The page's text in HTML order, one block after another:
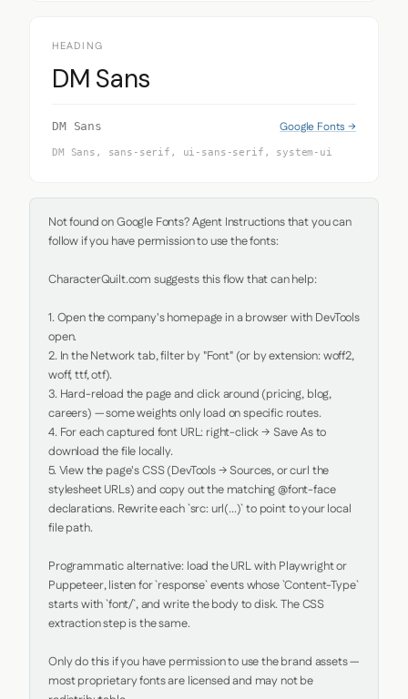
HEADING
DM Sans
DM Sans Google Fonts →
DM Sans, sans-serif, ui-sans-serif, system-ui
Not found on Google Fonts? Agent Instructions that you can
follow if you have permission to use the fonts:
CharacterQuilt.com suggests this flow that can help:
1. Open the company's homepage in a browser with DevTools
open.
2. In the Network tab, filter by "Font" (or by extension: woff2,
woff, ttf, otf).
3. Hard-reload the page and click around (pricing, blog,
careers) — some weights only load on specific routes.
4. For each captured font URL: right-click → Save As to
download the file locally.
5. View the page's CSS (DevTools → Sources, or curl the
stylesheet URLs) and copy out the matching @font-face
declarations. Rewrite each `src: url(...)` to point to your local
file path.
Programmatic alternative: load the URL with Playwright or
Puppeteer, listen for `response` events whose `Content-Type`
starts with `font/`, and write the body to disk. The CSS
extraction step is the same.
Only do this if you have permission to use the brand assets —
most proprietary fonts are licensed and may not be